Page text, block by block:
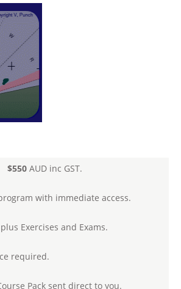
$550AUD inc GST.
with immediate access.
Exercises and Exams.
required.
Pack sent direct to you.